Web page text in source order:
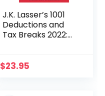
J.K. Lasser’s 1001
Deductions and
Tax Breaks 2022:
Everything
$23.95